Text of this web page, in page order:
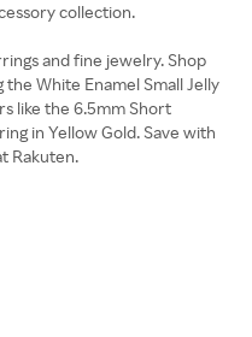
collection.
and fine jewelry. Shop
White Enamel Small Jelly
like the 6.5mm Short
in Yellow Gold. Save with
Rakuten.